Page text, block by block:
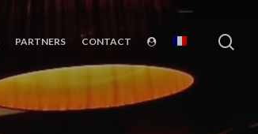
PARTNERS CONTACT